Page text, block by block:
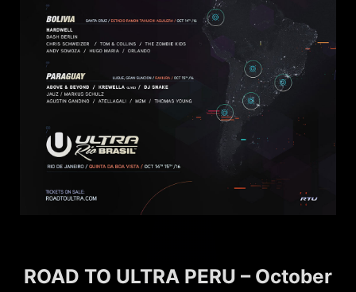
ROAD TO ULTRA PERU – October